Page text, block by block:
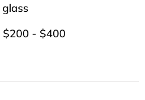
$200 - $400